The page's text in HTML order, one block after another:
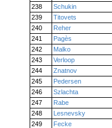
238
Schukin
239
Titovets
240
Reher
241
Pagès
242
Malko
243
Verloop
244
Znatnov
245
Pedersen
246
Szlachta
247
Rabe
248
Lesnevsky
249
Fecke